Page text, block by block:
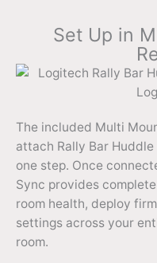
Set Up in
The included Multi
attach Rally Bar
one step. Once
Sync provides
room health, deploy
settings across your
room.